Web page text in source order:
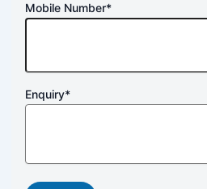
Mobile Number*
Enquiry*